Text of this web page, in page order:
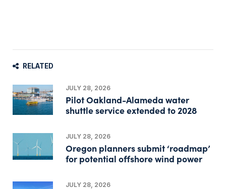
RELATED
JULY 28, 2026
Pilot Oakland-Alameda water
shuttle service extended to 2028
JULY 28, 2026
Oregon planners submit ‘roadmap’
for potential offshore wind power
JULY 28, 2026